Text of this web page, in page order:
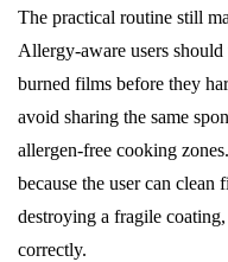
The practical routine still
Allergy-aware users
burned films before they
avoid sharing the same
allergen-free cooking
because the user can
destroying a fragile
correctly.